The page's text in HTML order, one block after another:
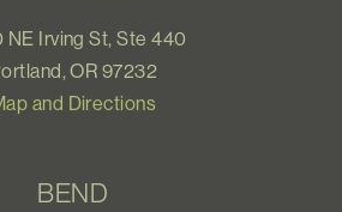
NE Irving St, Ste 440
OR 97232
and Directions
BEND